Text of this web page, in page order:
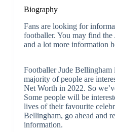
Biography
Fans are looking for
footballer. You may find
and a lot more information
Footballer Jude
majority of people are
Net Worth in 2022. So
Some people will be
lives of their favourite
Bellingham, go ahead and
information.